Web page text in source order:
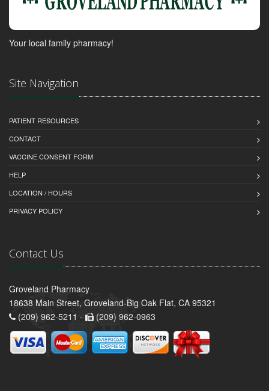
Your local family pharmacy!
Site Navigation
PATIENT RESOURCES
CONTACT
VACCINE CONSENT FORM
HELP
LOCATION / HOURS
PRIVACY POLICY
Contact Us
Groveland Pharmacy
18638 Main Street, Groveland-Big Oak Flat, CA 95321
(209) 962-5211 -
(209) 962-0963